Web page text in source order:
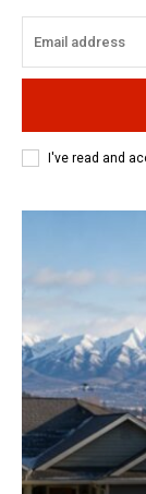
I've read and